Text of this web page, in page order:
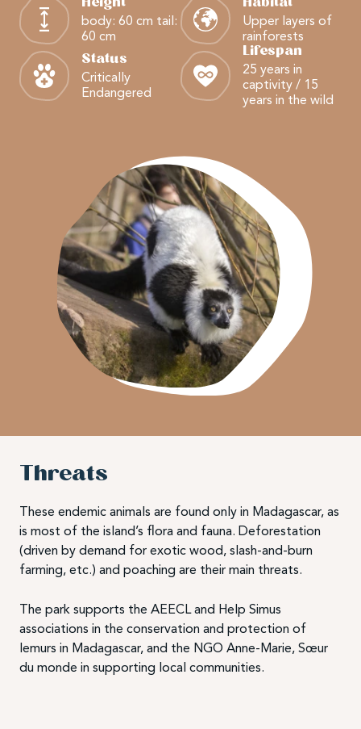
body: 60 cm tail:
60 cm
Upper layers of
rainforests
Status
Critically
Endangered
Lifespan
25 years in
captivity / 15
years in the wild
Threats
These endemic animals are found only in Madagascar, as
is most of the island’s flora and fauna. Deforestation
(driven by demand for exotic wood, slash-and-burn
farming, etc.) and poaching are their main threats.
The park supports the AEECL and Help Simus
associations in the conservation and protection of
lemurs in Madagascar, and the NGO Anne-Marie, Sœur
du monde in supporting local communities.